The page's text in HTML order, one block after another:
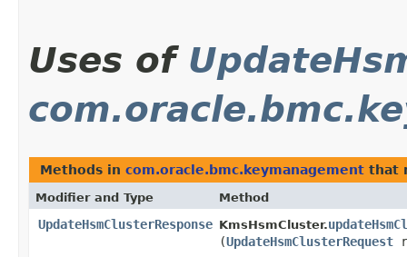
Uses of
Methods in com.oracle.bmc.keymanagement that
Modifier and Type Method
UpdateHsmClusterResponse KmsHsmCluster.
(UpdateHsmClusterRequest